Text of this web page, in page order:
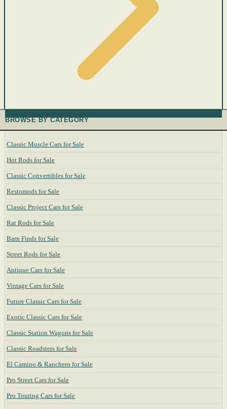
BROWSE BY CATEGORY
Classic Muscle Cars for Sale
Hot Rods for Sale
Classic Convertibles for Sale
Restomods for Sale
Classic Project Cars for Sale
Rat Rods for Sale
Barn Finds for Sale
Street Rods for Sale
Antique Cars for Sale
Vintage Cars for Sale
Future Classic Cars for Sale
Exotic Classic Cars for Sale
Classic Station Wagons for Sale
Classic Roadsters for Sale
El Camino & Ranchero for Sale
Pro Street Cars for Sale
Pro Touring Cars for Sale